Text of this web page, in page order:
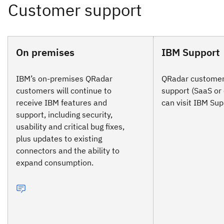
On premises
IBM’s on-premises QRadar
customers will continue to
receive IBM features and
support, including security,
usability and critical bug fixes,
plus updates to existing
connectors and the ability to
expand consumption.
IBM Support
QRadar
support (SaaS
can visit IBM